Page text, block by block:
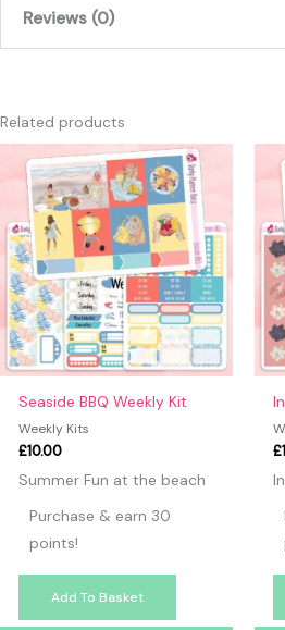
Reviews (0)
Only logged in customers who
Related products
Seaside BBQ Weekly Kit
Weekly Kits
£10.00
Summer Fun at the beach
Purchase & earn 30
points!
Add To Basket
£